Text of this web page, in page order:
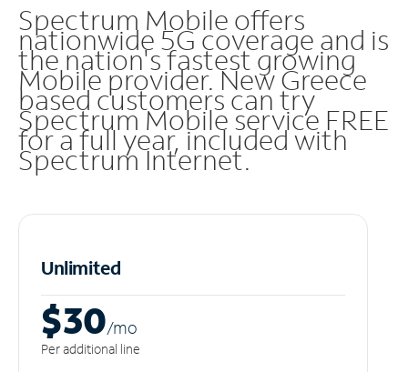
Spectrum Mobile offers
nationwide 5G coverage and is
the nation's fastest growing
Mobile provider. New Greece
based customers can try
Spectrum Mobile service FREE
for a full year, included with
Spectrum Internet.
Unlimited
$30/mo
Per additional line